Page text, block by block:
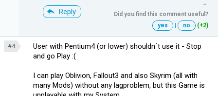
Reply
–
Did you find this comment useful?
yes
| no (+2)
#4
User with Pentium4 (or lower) shouldn´t use it - Stop
and go Play :(
I can play Oblivion, Fallout3 and also Skyrim (all with
many Mods) without any lagproblem, but this Game is